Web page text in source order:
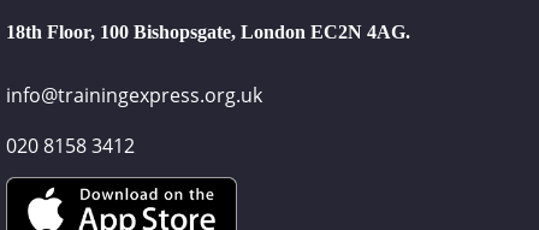
18th Floor, 100 Bishopsgate, London EC2N 4AG.
info@trainingexpress.org.uk
020 8158 3412